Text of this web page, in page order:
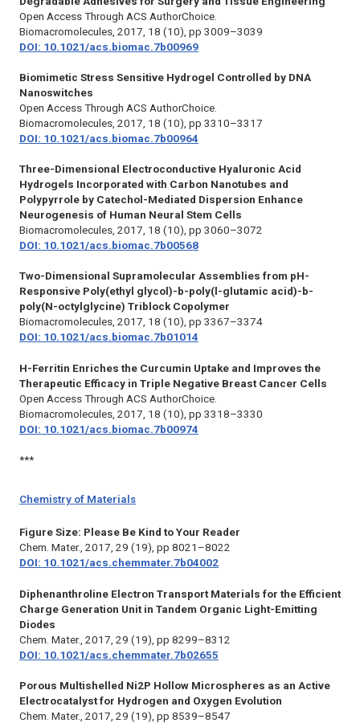
Open Access Through ACS AuthorChoice.
Biomacromolecules, 2017, 18 (10), pp 3009–3039
DOI: 10.1021/acs.biomac.7b00969
Biomimetic Stress Sensitive Hydrogel Controlled by DNA
Nanoswitches
Open Access Through ACS AuthorChoice.
Biomacromolecules, 2017, 18 (10), pp 3310–3317
DOI: 10.1021/acs.biomac.7b00964
Three-Dimensional Electroconductive Hyaluronic Acid
Hydrogels Incorporated with Carbon Nanotubes and
Polypyrrole by Catechol-Mediated Dispersion Enhance
Neurogenesis of Human Neural Stem Cells
Biomacromolecules, 2017, 18 (10), pp 3060–3072
DOI: 10.1021/acs.biomac.7b00568
Two-Dimensional Supramolecular Assemblies from pH-
Responsive Poly(ethyl glycol)-b-poly(l-glutamic acid)-b-
poly(N-octylglycine) Triblock Copolymer
Biomacromolecules, 2017, 18 (10), pp 3367–3374
DOI: 10.1021/acs.biomac.7b01014
H-Ferritin Enriches the Curcumin Uptake and Improves the
Therapeutic Efficacy in Triple Negative Breast Cancer Cells
Open Access Through ACS AuthorChoice.
Biomacromolecules, 2017, 18 (10), pp 3318–3330
DOI: 10.1021/acs.biomac.7b00974
***
Chemistry of Materials
Figure Size: Please Be Kind to Your Reader
Chem. Mater., 2017, 29 (19), pp 8021–8022
DOI: 10.1021/acs.chemmater.7b04002
Diphenanthroline Electron Transport Materials for the Efficient
Charge Generation Unit in Tandem Organic Light-Emitting
Diodes
Chem. Mater., 2017, 29 (19), pp 8299–8312
DOI: 10.1021/acs.chemmater.7b02655
Porous Multishelled Ni2P Hollow Microspheres as an Active
Electrocatalyst for Hydrogen and Oxygen Evolution
Chem. Mater., 2017, 29 (19), pp 8539–8547